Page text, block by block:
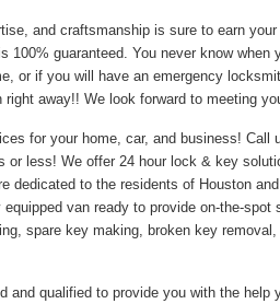
and craftsmanship is sure to earn
100% guaranteed. You never know when
or if you will have an emergency
away!! We look forward to meeting
for your home, car, and business! Call
or less! We offer 24 hour lock & key
dedicated to the residents of Houston
van ready to provide on-the-
spare key making, broken key
and qualified to provide you with the help